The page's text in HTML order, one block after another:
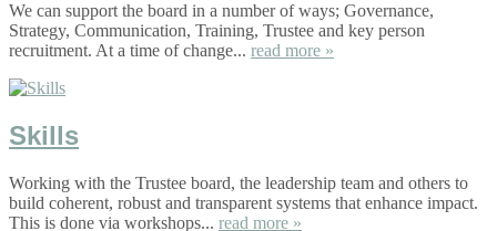
We can support the board in a number of ways; Governance,
Strategy, Communication, Training, Trustee and key person
recruitment. At a time of change... read more »
Skills
Working with the Trustee board, the leadership team and others to
build coherent, robust and transparent systems that enhance impact.
This is done via workshops... read more »